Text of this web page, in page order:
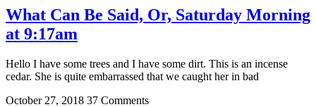
What Can Be Said, Or, Saturday Morning
at 9:17am
Hello I have some trees and I have some dirt. This is an incense
cedar. She is quite embarrassed that we caught her in bad
October 27, 2018 37 Comments